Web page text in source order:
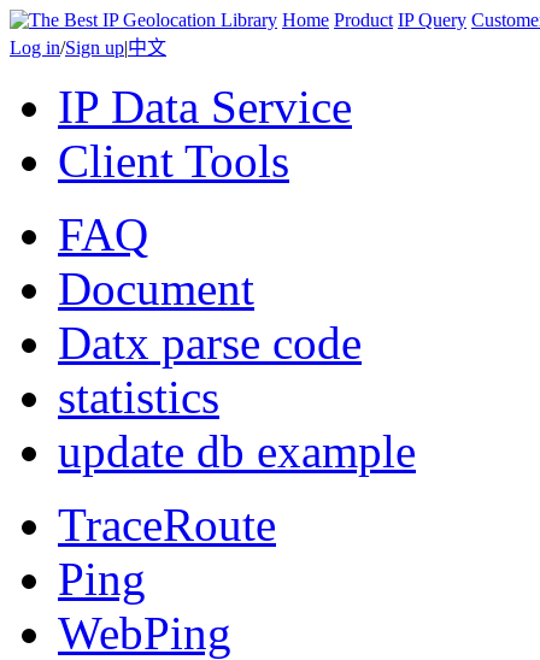
Home Product IP Query
Log in/Sign up|中文
IP Data Service
Client Tools
FAQ
Document
Datx parse code
statistics
update db example
TraceRoute
Ping
WebPing